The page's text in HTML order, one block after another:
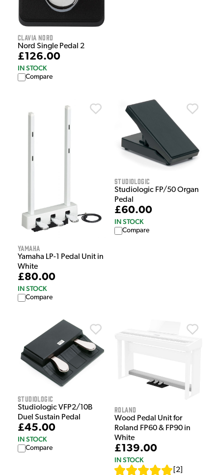
Clavia Nord
Nord Single Pedal 2
£126.00
IN STOCK
Compare
Yamaha
Yamaha LP-1 Pedal Unit in
White
£80.00
IN STOCK
Compare
Studiologic
Studiologic FP/50 Organ
Pedal
£60.00
IN STOCK
Compare
Studiologic
Studiologic VFP2/10B
Duel Sustain Pedal
£45.00
IN STOCK
Compare
Roland
Wood Pedal Unit for
Roland FP60 & FP90 in
White
£139.00
IN STOCK
2